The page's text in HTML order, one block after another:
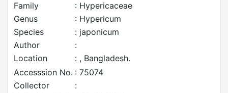
Family
: Hypericaceae
Genus
: Hypericum
Species
: japonicum
Author
:
Location
: , Bangladesh.
Accesssion No. : 75074
Collector
: